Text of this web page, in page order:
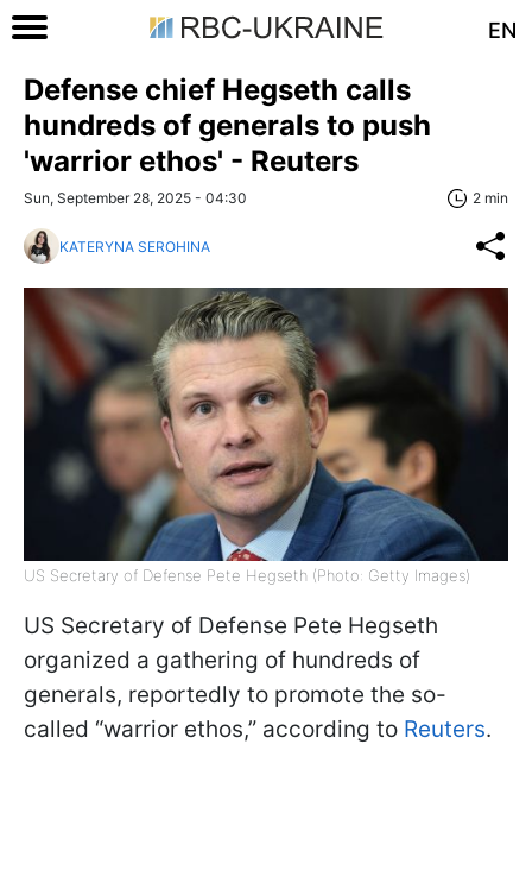
EN
Defense chief Hegseth calls
hundreds of generals to push
'warrior ethos' - Reuters
Sun, September 28, 2025 - 04:30 2 min
KATERYNA SEROHINA
US Secretary of Defense Pete Hegseth (Photo: Getty Images)
US Secretary of Defense Pete Hegseth
organized a gathering of hundreds of
generals, reportedly to promote the so-
called “warrior ethos,” according to Reuters.